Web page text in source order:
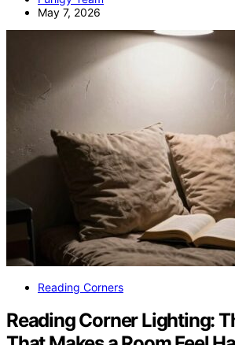
May 7, 2026
Reading Corners
Reading Corner Lighting: